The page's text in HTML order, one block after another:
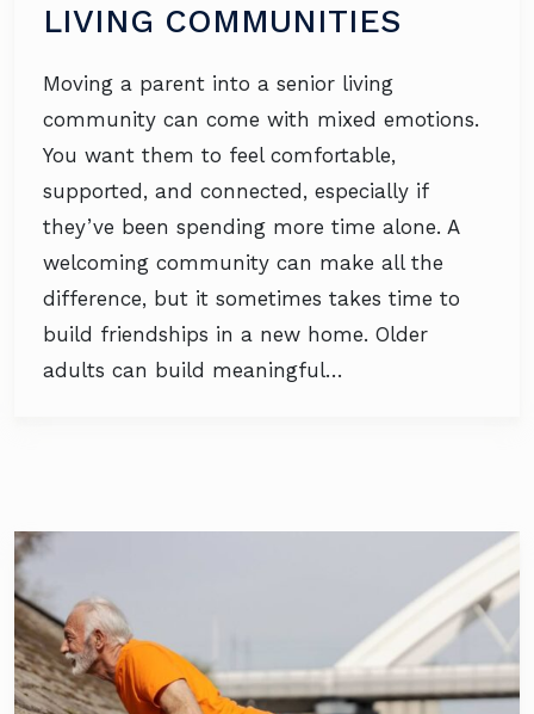
LIVING COMMUNITIES
Moving a parent into a senior living
community can come with mixed emotions.
You want them to feel comfortable,
supported, and connected, especially if
they’ve been spending more time alone. A
welcoming community can make all the
difference, but it sometimes takes time to
build friendships in a new home. Older
adults can build meaningful…